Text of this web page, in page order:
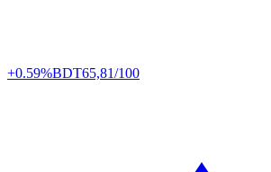
+0.59%BDT65,81/100